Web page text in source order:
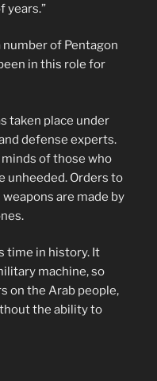
years.”
number of Pentagon
in this role for
taken place under
defense experts.
of those who
unheeded. Orders to
are made by
time in history. It
machine, so
on the Arab people,
the ability to